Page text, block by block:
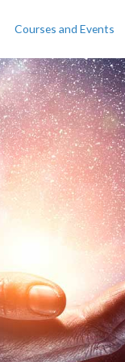
Courses and Events